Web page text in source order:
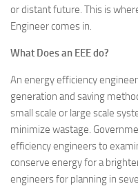
or distant future. This is
Engineer comes in.
What Does an EEE do?
An energy efficiency
generation and saving
small scale or large scale
minimize wastage.
efficiency engineers to
conserve energy for a
engineers for planning in